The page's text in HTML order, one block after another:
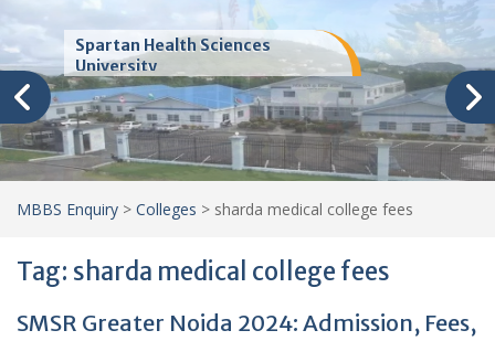
Trinity School of Medicine
(TSOM)
MBBS Enquiry > Colleges > sharda medical college fees
Tag: sharda medical college fees
SMSR Greater Noida 2024: Admission, Fees,